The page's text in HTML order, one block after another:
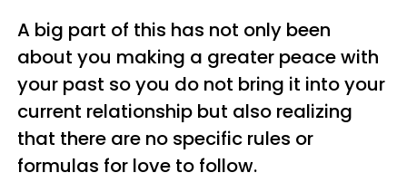
A big part of this has not only been
about you making a greater peace with
your past so you do not bring it into your
current relationship but also realizing
that there are no specific rules or
formulas for love to follow.